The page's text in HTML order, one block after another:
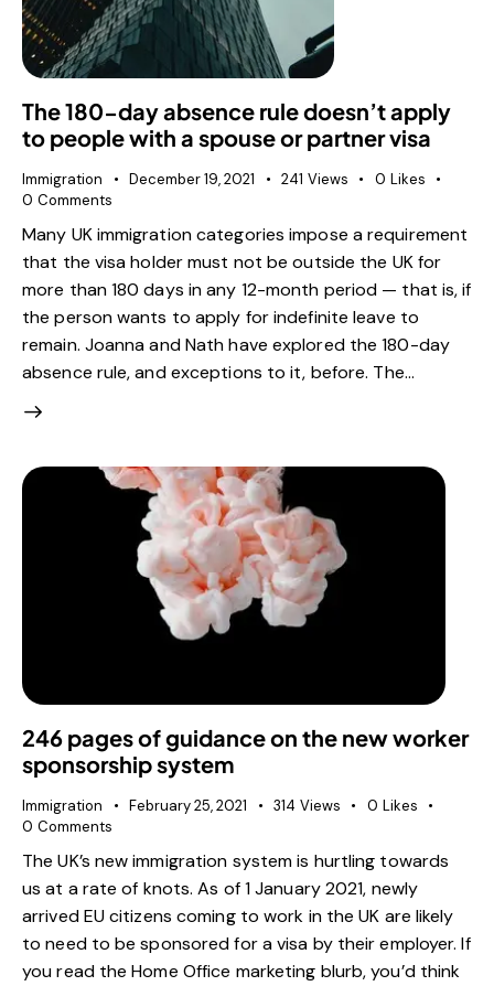
The 180-day absence rule doesn’t apply
to people with a spouse or partner visa
Immigration December 19, 2021 241 Views 0 Likes
0 Comments
Many UK immigration categories impose a requirement
that the visa holder must not be outside the UK for
more than 180 days in any 12-month period — that is, if
the person wants to apply for indefinite leave to
remain. Joanna and Nath have explored the 180-day
absence rule, and exceptions to it, before. The…
246 pages of guidance on the new worker
sponsorship system
Immigration February 25, 2021 314 Views 0 Likes
0 Comments
The UK’s new immigration system is hurtling towards
us at a rate of knots. As of 1 January 2021, newly
arrived EU citizens coming to work in the UK are likely
to need to be sponsored for a visa by their employer. If
you read the Home Office marketing blurb, you’d think